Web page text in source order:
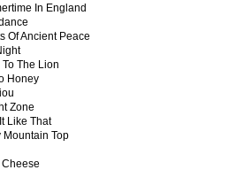
In England
Of Ancient Peace
To The Lion
Honey
Zone
Like That
Mountain Top